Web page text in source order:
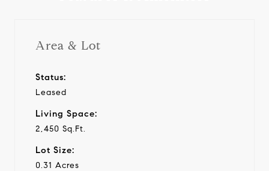
Area & Lot
Status:
Leased
Living Space:
2,450 Sq.Ft.
Lot Size:
0.31 Acres